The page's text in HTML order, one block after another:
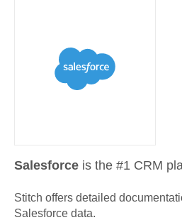
Salesforce is the #1 CRM
Stitch offers detailed
Salesforce data.